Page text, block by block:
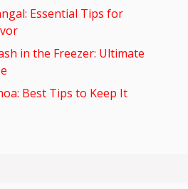
Essential Tips for
in the Freezer: Ultimate
Best Tips to Keep It